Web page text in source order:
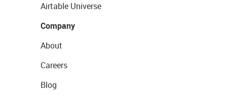
Airtable Universe
Company
About
Careers
Blog